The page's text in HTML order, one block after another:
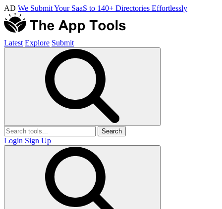
AD We Submit Your SaaS to 140+ Directories Effortlessly
Latest Explore Submit
Search
Login Sign Up